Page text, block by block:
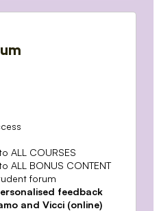
ALL COURSES
ALL BONUS CONTENT
forum
feedback
and Vicci (online)